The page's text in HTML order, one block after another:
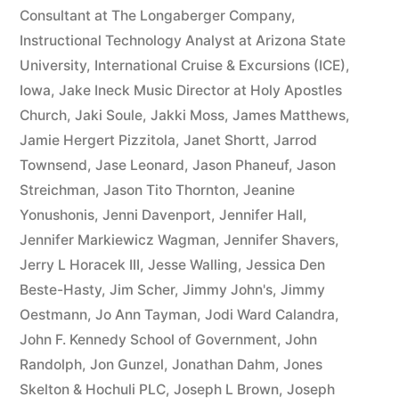
Consultant at The Longaberger Company,
Instructional Technology Analyst at Arizona State
University, International Cruise & Excursions (ICE),
Iowa, Jake Ineck Music Director at Holy Apostles
Church, Jaki Soule, Jakki Moss, James Matthews,
Jamie Hergert Pizzitola, Janet Shortt, Jarrod
Townsend, Jase Leonard, Jason Phaneuf, Jason
Streichman, Jason Tito Thornton, Jeanine
Yonushonis, Jenni Davenport, Jennifer Hall,
Jennifer Markiewicz Wagman, Jennifer Shavers,
Jerry L Horacek III, Jesse Walling, Jessica Den
Beste-Hasty, Jim Scher, Jimmy John's, Jimmy
Oestmann, Jo Ann Tayman, Jodi Ward Calandra,
John F. Kennedy School of Government, John
Randolph, Jon Gunzel, Jonathan Dahm, Jones
Skelton & Hochuli PLC, Joseph L Brown, Joseph